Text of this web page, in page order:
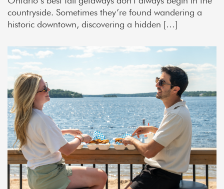
countryside. Sometimes they’re found wandering a
historic downtown, discovering a hidden […]